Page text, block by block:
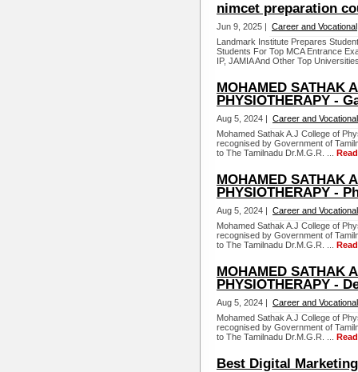
nimcet preparation
Jun 9, 2025 | Career and Vocational
Landmark Institute Prepares
Students For Top MCA Entrance
IP, JAMIA And Other Top
MOHAMED SATHAK
PHYSIOTHERAPY -
Aug 5, 2024 | Career and Vocational
Mohamed Sathak A.J College of
recognised by Government of
to The Tamilnadu Dr.M.G.R. ...
MOHAMED SATHAK
PHYSIOTHERAPY -
Aug 5, 2024 | Career and Vocational
Mohamed Sathak A.J College of
recognised by Government of
to The Tamilnadu Dr.M.G.R. ...
MOHAMED SATHAK
PHYSIOTHERAPY -
Aug 5, 2024 | Career and Vocational
Mohamed Sathak A.J College of
recognised by Government of
to The Tamilnadu Dr.M.G.R. ...
Best Digital